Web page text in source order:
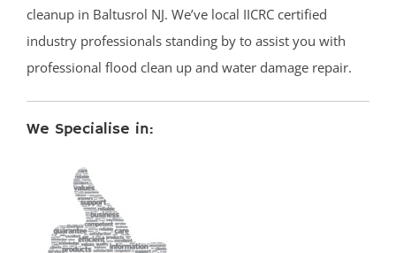
cleanup in Baltusrol NJ. We’ve local IICRC certified
industry professionals standing by to assist you with
professional flood clean up and water damage repair.
We Specialise in: